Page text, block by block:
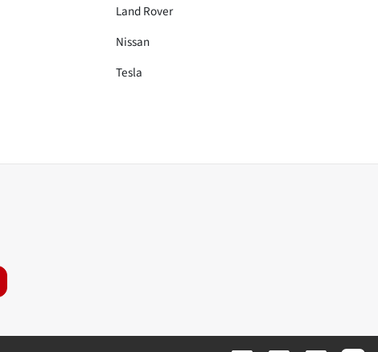
Land Rover
Nissan
Tesla